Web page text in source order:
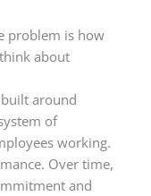
problem is how
about
around
of
working.
Over time,
and